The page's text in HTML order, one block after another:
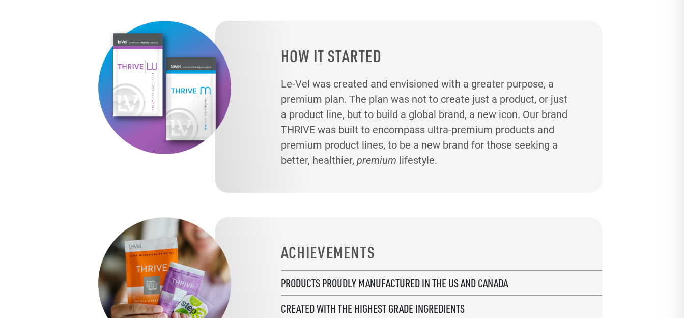
HOW IT STARTED
Le-Vel was created and envisioned with a greater purpose, a
premium plan. The plan was not to create just a product, or just
a product line, but to build a global brand, a new icon. Our brand
THRIVE was built to encompass ultra-premium products and
premium product lines, to be a new brand for those seeking a
better, healthier, premium lifestyle.
ACHIEVEMENTS
PRODUCTS PROUDLY MANUFACTUREDIN THE US AND CANADA
CREATED WITH THE HIGHEST GRADEINGREDIENTS